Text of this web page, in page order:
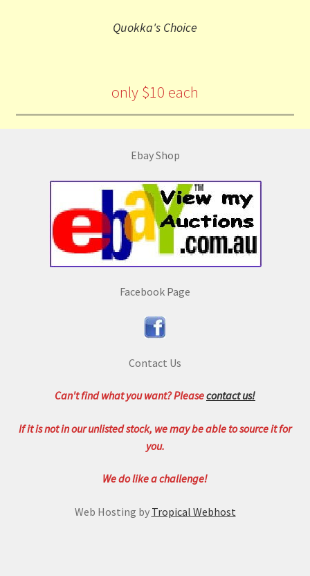
Quokka's Choice
only $10 each
Ebay Shop
Facebook Page
Contact Us
Can't find what you want? Pleasecontact us!
If it is not in our unlisted stock, we may be able to source it for
you.
We do like a challenge!
Web Hosting by Tropical Webhost